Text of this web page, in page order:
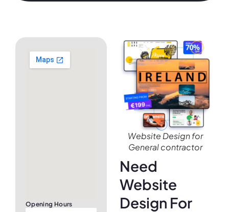
Opening Hours
Website Design for
General contractor
Need
Website
Design For